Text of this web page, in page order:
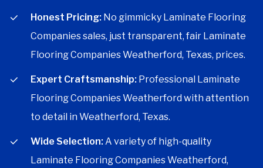
Honest Pricing: No gimmicky Laminate Flooring
Companies sales, just transparent, fair Laminate
Flooring Companies Weatherford, Texas, prices.
Expert Craftsmanship: Professional Laminate
Flooring Companies Weatherford with attention
to detail in Weatherford, Texas.
Wide Selection:A variety of high-quality
Laminate Flooring Companies Weatherford,